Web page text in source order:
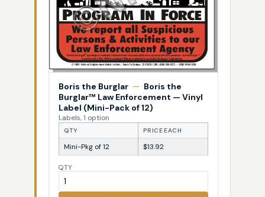
Boris the Burglar — Boris the
Burglar™ Law Enforcement — Vinyl
Label (Mini-Pack of 12)
Labels, 1 option
QTY PRICE EACH
Mini-Pkg of 12 $13.92
QTY